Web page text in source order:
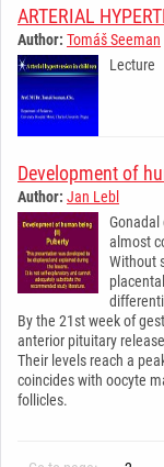
ARTERIAL
Author: Tomáš Seeman
Lecture
Development of
Author: Jan Lebl
Gonadal
almost
Without
By the 21st week of
anterior pituitary
Their levels reach a
coincides with oocyte
follicles.